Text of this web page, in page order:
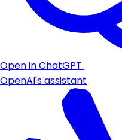
Open in ChatGPT
OpenAI's assistant